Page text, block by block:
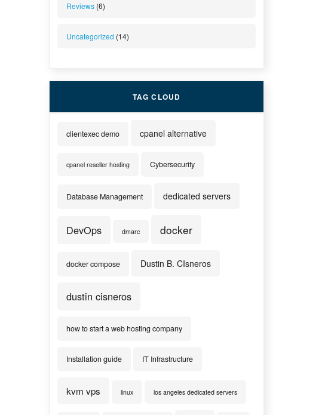
Reviews (6)
Uncategorized (14)
TAG CLOUD
clientexec demo cpanel alternative
cpanel reseller hosting Cybersecurity
Database Management dedicated servers
DevOps dmarc docker
docker compose Dustin B. CIsneros
dustin cisneros
how to start a web hosting company
Installation guide IT Infrastructure
kvm vps linux los angeles dedicated servers